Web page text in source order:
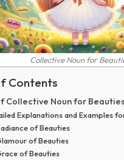
Collective Noun for
Contents
Collective Noun for Beauties
Explanations and Examples
of Beauties
of Beauties
of Beauties